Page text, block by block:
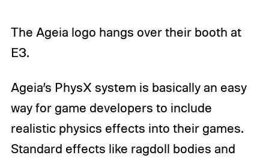
The Ageia logo hangs over their booth at
E3.
Ageia’s PhysX system is basically an easy
way for game developers to include
realistic physics effects into their games.
Standard effects like ragdoll bodies and